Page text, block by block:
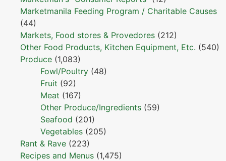
Marketmanila Feeding Program / Charitable Causes
(44)
Markets, Food stores & Provedores (212)
Other Food Products, Kitchen Equipment, Etc. (540)
Produce (1,083)
Fowl/Poultry (48)
Fruit (92)
Meat (167)
Other Produce/Ingredients (59)
Seafood (201)
Vegetables (205)
Rant & Rave (223)
Recipes and Menus (1,475)